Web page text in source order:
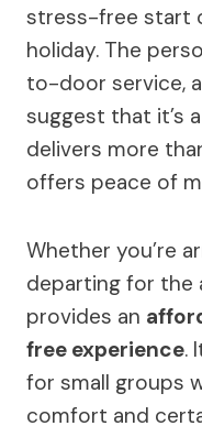
stress-free start
holiday. The
to-door service,
suggest that it’s
delivers more
offers peace of
Whether you’re
departing for the
provides an
free experience.
for small groups
comfort and